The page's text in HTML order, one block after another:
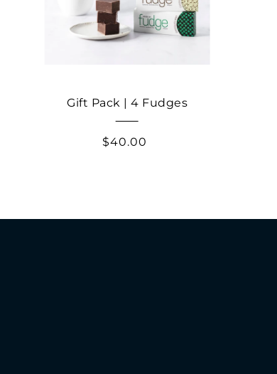
Gift Pack | 4 Fudges
$40.00